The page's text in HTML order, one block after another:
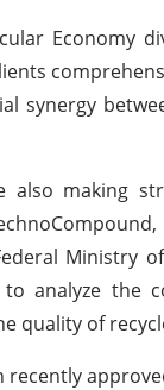
synergy
making
Ministry
analyze the
quality of